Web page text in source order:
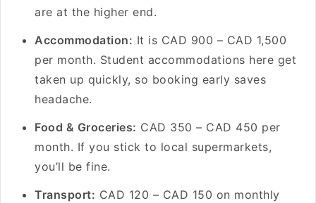
are at the higher end.
Accommodation: It is CAD 900 – CAD 1,500
per month. Student accommodations here get
taken up quickly, so booking early saves
headache.
Food & Groceries: CAD 350 – CAD 450 per
month. If you stick to local supermarkets,
you’ll be fine.
Transport: CAD 120 – CAD 150 on monthly